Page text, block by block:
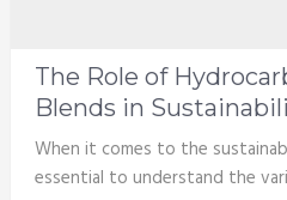
The Role of
Blends in
When it comes to the
essential to understand the